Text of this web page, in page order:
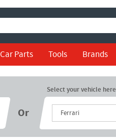
Car Parts Tools Brands
Or
Select your vehicle here